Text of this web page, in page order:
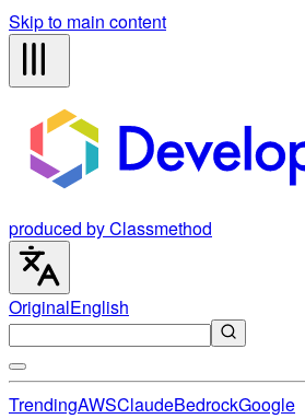
Skip to main content
produced by Classmethod
OriginalEnglish
TrendingAWSClaudeBedrockGoogle